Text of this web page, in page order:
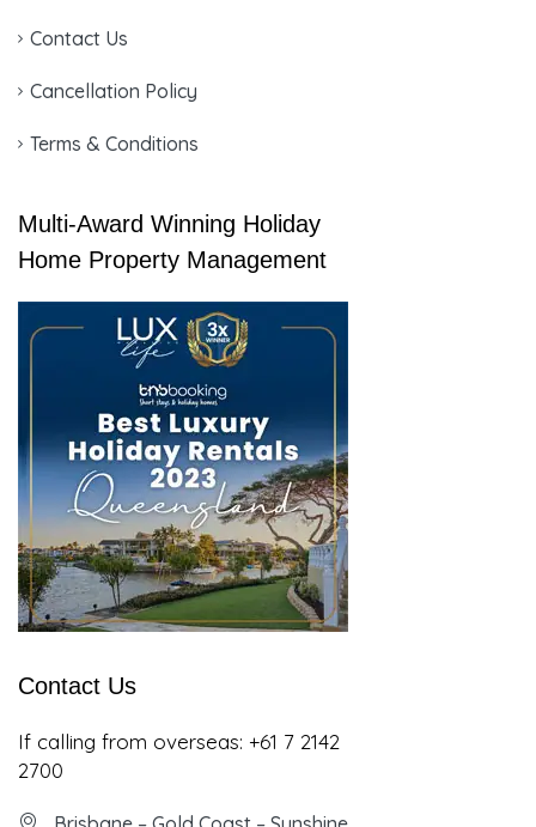
Contact Us
Cancellation Policy
Terms & Conditions
Multi-Award Winning Holiday
Home Property Management
Contact Us
If calling from overseas: +61 7 2142
2700